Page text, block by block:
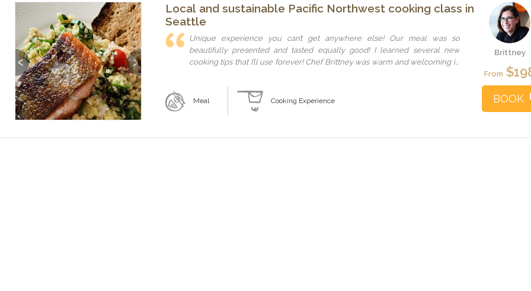
Previous Next
Local and sustainable Pacific Northwest cooking class in
Seattle
Unique experience you can’t get anywhere else! Our meal was so
beautifully presented and tasted equally good! I learned several new
cooking tips that I’ll use forever! Chef Brittney was warm and welcoming in
just for you!
Meal Cooking Experience
Brittney
From
BOOK